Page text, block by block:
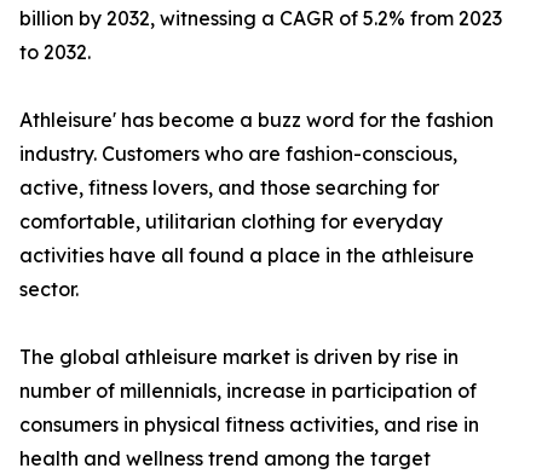
billion by 2032, witnessing a CAGR of 5.2% from 2023
to 2032.
Athleisure' has become a buzz word for the fashion
industry. Customers who are fashion-conscious,
active, fitness lovers, and those searching for
comfortable, utilitarian clothing for everyday
activities have all found a place in the athleisure
sector.
The global athleisure market is driven by rise in
number of millennials, increase in participation of
consumers in physical fitness activities, and rise in
health and wellness trend among the target